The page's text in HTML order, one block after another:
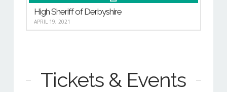
High Sheriff of Derbyshire
APRIL 19, 2021
Tickets & Events